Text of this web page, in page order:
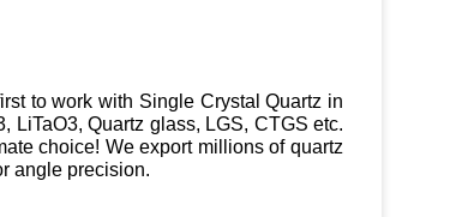
to work with Single Crystal Quartz in
LiTaO3, Quartz glass, LGS, CTGS etc.
choice! We export millions of quartz
angle precision.